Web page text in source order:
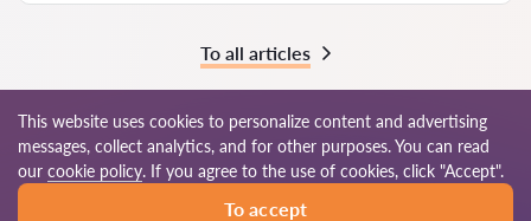
To all articles
© 2026 Lawyers-in.com
Site map Our worldwide network
This website uses cookies to personalize content and advertising
messages, collect analytics, and for other purposes. You can read
our cookie policy. If you agree to the use of cookies, click "Accept".
To accept